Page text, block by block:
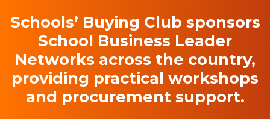
Schools’ Buying Club sponsors
School Business Leader
Networks across the country,
providing practical workshops
and procurement support.